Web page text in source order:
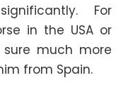
For
in the USA or
much more
from Spain.